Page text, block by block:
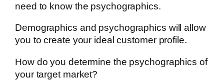
need to know the psychographics.
Demographics and psychographics will allow
you to create your ideal customer profile.
How do you determine the psychographics of
your target market?